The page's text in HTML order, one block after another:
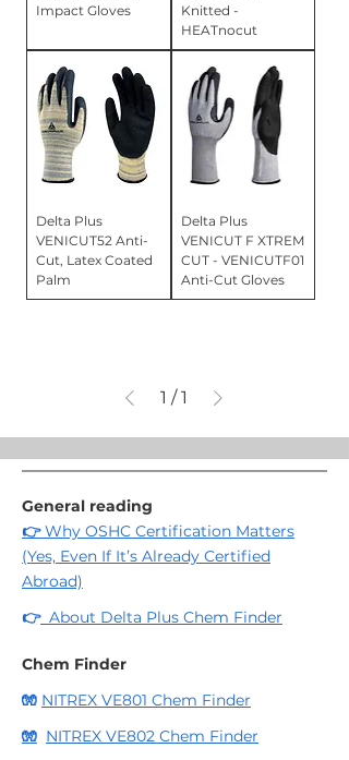
Impact Gloves
Knitted -
HEATnocut
Delta Plus
VENICUT52 Anti-
Cut, Latex Coated
Palm
Delta Plus
VENICUT F XTREM
CUT - VENICUTF01
Anti-Cut Gloves
1 / 1
General reading
👉Why OSHC Certification Matters
(Yes, Even If It’s Already Certified
Abroad)
👉 About Delta Plus Chem Finder
Chem Finder
🧤 NITREX VE801 Chem Finder
🧤 NITREX VE802 Chem Finder